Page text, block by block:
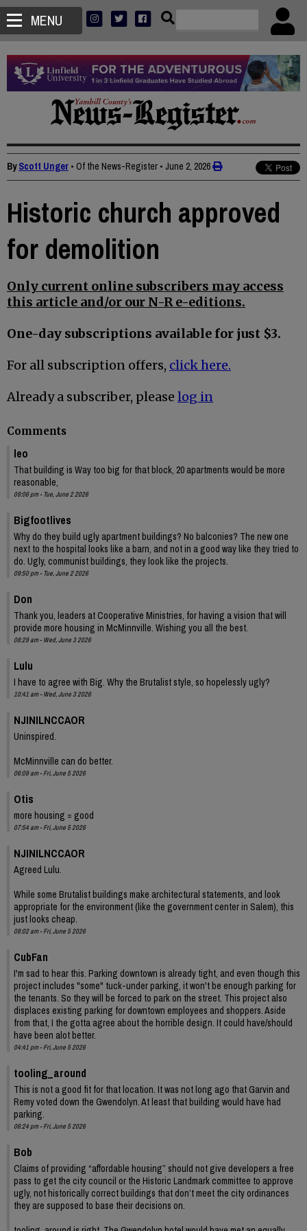
MENU
ByScott Unger • Of the News-Register • June 2, 2026
Historic church approved
for demolition
Only current online subscribers may access
this article and/or our N-R e-editions.
One-day subscriptions available for just $3.
For all subscription offers, click here.
Already a subscriber, please log in
Comments
leo
That building is Way too big for that block, 20 apartments would be more
reasonable,
09:06 pm - Tue, June 2 2026
Bigfootlives
Why do they build ugly apartment buildings? No balconies? The new one
next to the hospital looks like a barn, and not in a good way like they tried to
do. Ugly, communist buildings, they look like the projects.
09:50 pm - Tue, June 2 2026
Don
Thank you, leaders at Cooperative Ministries, for having a vision that will
provide more housing in McMinnville. Wishing you all the best.
08:29 am - Wed, June 3 2026
Lulu
I have to agree with Big. Why the Brutalist style, so hopelessly ugly?
10:41 am - Wed, June 3 2026
NJINILNCCAOR
Uninspired.
McMinnville can do better.
06:09 am - Fri, June 5 2026
Otis
more housing = good
07:54 am - Fri, June 5 2026
NJINILNCCAOR
Agreed Lulu.
While some Brutalist buildings make architectural statements, and look
appropriate for the environment (like the government center in Salem), this
just looks cheap.
08:02 am - Fri, June 5 2026
CubFan
I'm sad to hear this. Parking downtown is already tight, and even though this
project includes "some" tuck-under parking, it won't be enough parking for
the tenants. So they will be forced to park on the street. This project also
displaces existing parking for downtown employees and shoppers. Aside
from that, I the gotta agree about the horrible design. It could have/should
have been alot better.
04:41 pm - Fri, June 5 2026
tooling_around
This is not a good fit for that location. It was not long ago that Garvin and
Remy voted down the Gwendolyn. At least that building would have had
parking.
06:24 pm - Fri, June 5 2026
Bob
Claims of providing “affordable housing” should not give developers a free
pass to get the city council or the Historic Landmark committee to approve
ugly, not historically correct buildings that don’t meet the city ordinances
they are supposed to base their decisions on.